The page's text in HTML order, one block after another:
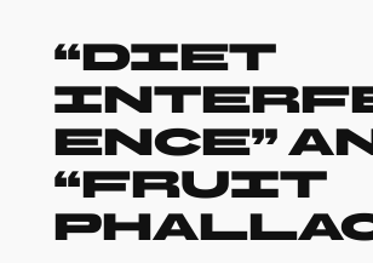
“Diet
ence”
“Fruit